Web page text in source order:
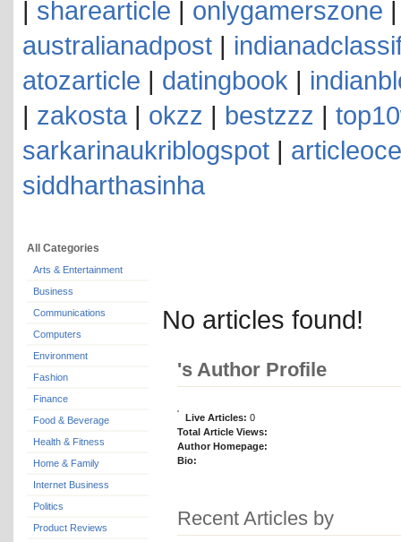
| sharearticle | onlygamerszone
australianadpost |
atozarticle | datingbook |
| zakosta | okzz | bestzzz |
sarkarinaukriblogspot |
siddharthasinha
All Categories
Arts & Entertainment
Business
Communications
Computers
Environment
Fashion
Finance
Food & Beverage
Health & Fitness
Home & Family
Internet Business
Politics
Product Reviews
No articles found!
's Author Profile
Live Articles: 0
Total Article Views:
Author Homepage:
Bio:
Recent Articles by